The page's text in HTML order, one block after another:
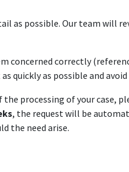
as possible. Our team will
concerned correctly
quickly as possible and
processing of your case,
, the request will be
the need arise.